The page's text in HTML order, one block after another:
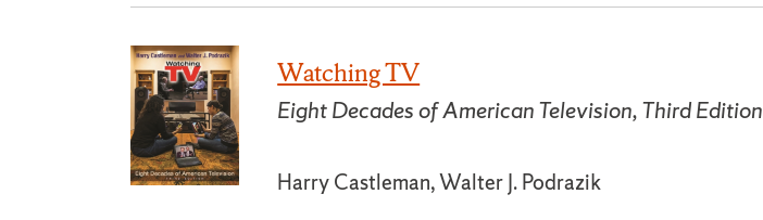
Watching TV
Eight Decades of American Television, Third Edition
Harry Castleman, Walter J. Podrazik